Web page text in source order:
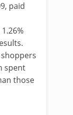
paid
spent
those